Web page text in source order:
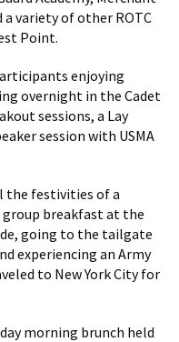
a variety of other ROTC
Point.
enjoying
overnight in the Cadet
sessions, a Lay
session with USMA
the festivities of a
breakfast at the
going to the tailgate
experiencing an Army
to New York City for
morning brunch held